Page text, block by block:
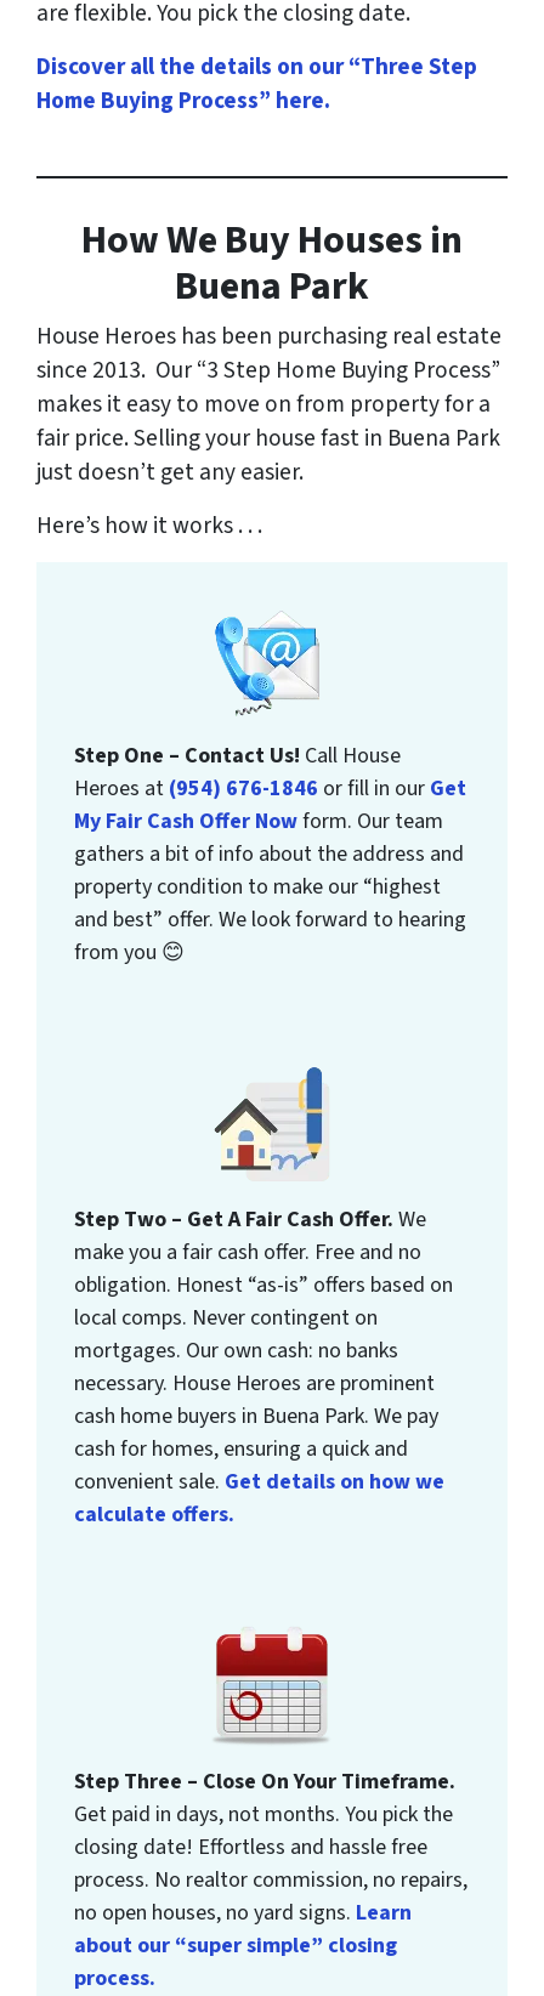
are flexible. You pick the closing date.
Discover all the details on our “Three Step
Home Buying Process” here.
HowWe Buy Houses in
Buena Park
House Heroes has been purchasing real estate
since 2013. Our “3 Step Home Buying Process”
makes it easy to move on from property for a
fair price. Selling your house fast in Buena Park
just doesn’t get any easier.
Here’s how it works . . .
Step One – Contact Us! Call House
Heroes at (954) 676-1846 or fill in our Get
My Fair Cash Offer Nowform. Our team
gathers a bit of info about the address and
property condition to make our “highest
and best” offer. We look forward to hearing
from you 😊
Step Two – Get A Fair Cash Offer.We
make you a fair cash offer. Free and no
obligation. Honest “as-is” offers based on
local comps. Never contingent on
mortgages. Our own cash: no banks
necessary. House Heroes are prominent
cash home buyers in Buena Park. We pay
cash for homes, ensuring a quick and
convenient sale. Get details on how we
calculate offers.
Step Three – Close On Your Timeframe.
Get paid in days, not months. You pick the
closing date! Effortless and hassle free
process. No realtor commission, no repairs,
no open houses, no yard signs. Learn
about our “super simple” closing
process.